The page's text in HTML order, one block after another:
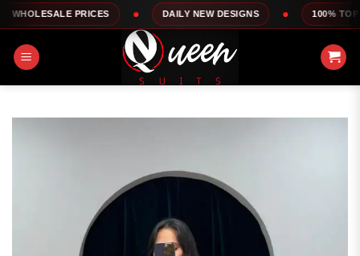
Skip
to
content
PRICES DAILY NEW DESIGNS 100% TOP QUALITY